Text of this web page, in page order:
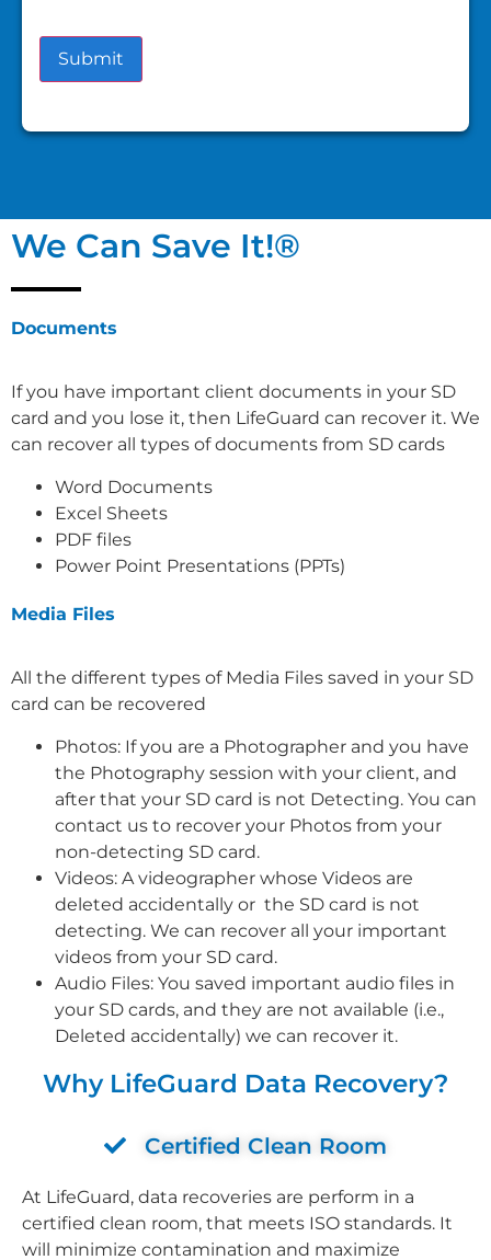
We Can Save It!®
Documents
If you have important client documents in your SD
card and you lose it, then LifeGuard can recover it. We
can recover all types of documents from SD cards
Word Documents
Excel Sheets
PDF files
Power Point Presentations (PPTs)
Media Files
All the different types of Media Files saved in your SD
card can be recovered
Photos: If you are a Photographer and you have
the Photography session with your client, and
after that your SD card is not Detecting. You can
contact us to recover your Photos from your
non-detecting SD card.
Videos: A videographer whose Videos are
deleted accidentally or the SD card is not
detecting. We can recover all your important
videos from your SD card.
Audio Files: You saved important audio files in
your SD cards, and they are not available (i.e.,
Deleted accidentally) we can recover it.
Why LifeGuard Data Recovery?
Certified Clean Room
At LifeGuard, data recoveries are perform in a
certified clean room, that meets ISO standards. It
will minimize contamination and maximize